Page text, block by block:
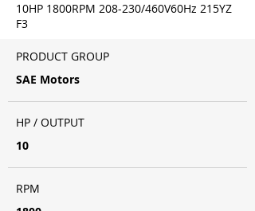
10HP 1800RPM 208-230/460V60Hz 215YZ
F3
PRODUCT GROUP
SAE Motors
HP / OUTPUT
10
RPM